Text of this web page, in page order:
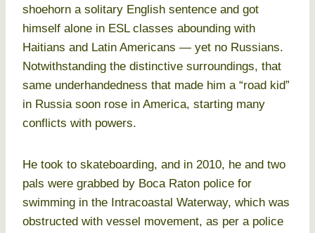
shoehorn a solitary English sentence and got
himself alone in ESL classes abounding with
Haitians and Latin Americans — yet no Russians.
Notwithstanding the distinctive surroundings, that
same underhandedness that made him a “road kid”
in Russia soon rose in America, starting many
conflicts with powers.
He took to skateboarding, and in 2010, he and two
pals were grabbed by Boca Raton police for
swimming in the Intracoastal Waterway, which was
obstructed with vessel movement, as per a police